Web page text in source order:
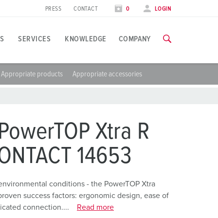
PRESS CONTACT 0 LOGIN
energy
industry
Centers
centers
SERVICES
TRAININGS
KNOWLEDGE COMPANY
section
Appropriate products Appropriate accessories
Xtra R
14653
conditions - the PowerTOP Xtra
success factors: ergonomic design, ease of
connection....
Read more